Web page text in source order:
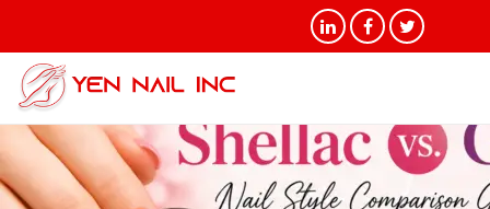
Tag Archives: Nail style
comparison guide